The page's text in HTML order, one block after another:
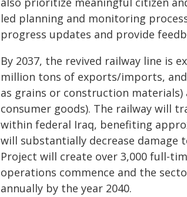
led planning and monitoring
progress updates and provide
By 2037, the revived railway line is
million tons of exports/imports,
as grains or construction
consumer goods). The railway will
within federal Iraq, benefiting
will substantially decrease damage
Project will create over 3,000 full-
operations commence and the
annually by the year 2040.